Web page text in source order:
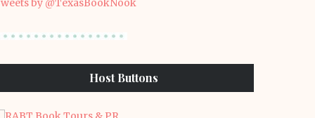
by @TexasBookNook
Host Buttons